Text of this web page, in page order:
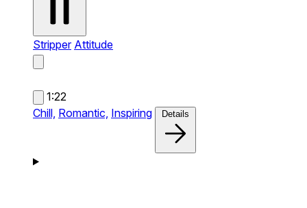
Stripper Attitude
1:22
Chill, Romantic, Inspiring Details